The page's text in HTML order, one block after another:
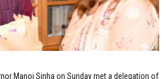
Manoj Sinha on Sunday met a delegation of